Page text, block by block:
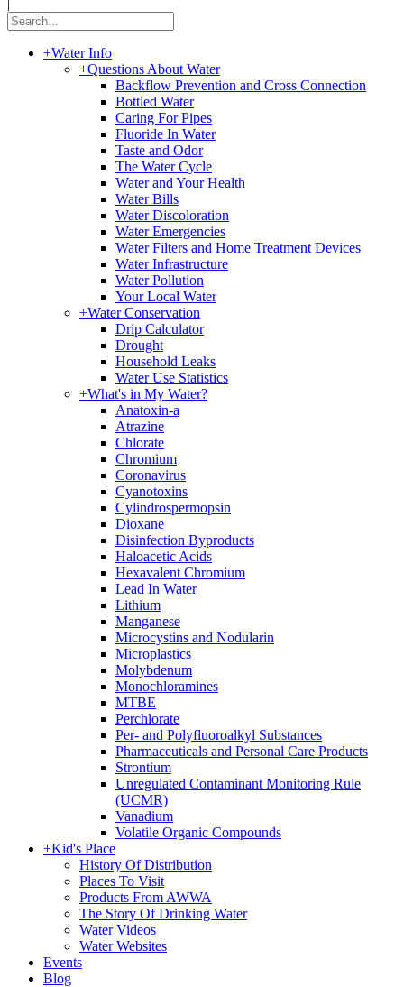
+Water Info
+Questions About Water
Backflow Prevention and Cross Connection
Bottled Water
Caring For Pipes
Fluoride In Water
Taste and Odor
The Water Cycle
Water and Your Health
Water Bills
Water Discoloration
Water Emergencies
Water Filters and Home Treatment Devices
Water Infrastructure
Water Pollution
Your Local Water
+Water Conservation
Drip Calculator
Drought
Household Leaks
Water Use Statistics
+What's in My Water?
Anatoxin-a
Atrazine
Chlorate
Chromium
Coronavirus
Cyanotoxins
Cylindrospermopsin
Dioxane
Disinfection Byproducts
Haloacetic Acids
Hexavalent Chromium
Lead In Water
Lithium
Manganese
Microcystins and Nodularin
Microplastics
Molybdenum
Monochloramines
MTBE
Perchlorate
Per- and Polyfluoroalkyl Substances
Pharmaceuticals and Personal Care Products
Strontium
Unregulated Contaminant Monitoring Rule
(UCMR)
Vanadium
Volatile Organic Compounds
+Kid's Place
History Of Distribution
Places To Visit
Products From AWWA
The Story Of Drinking Water
Water Videos
Water Websites
Events
Blog